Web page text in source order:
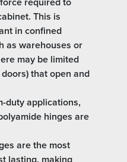
required to
This is
in confined
as warehouses or
may be limited
that open and
duty applications,
hinges are
are the most
lasting, making